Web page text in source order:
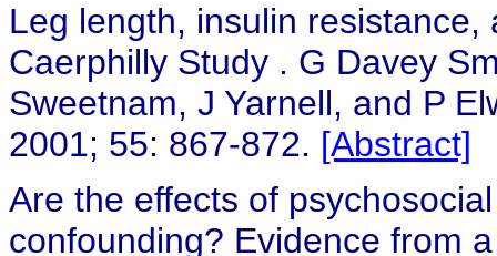
Leg length, insulin
Caerphilly Study . G Davey
Sweetnam, J Yarnell, and P
2001; 55: 867-872. [Abstract]
Are the effects of
confounding? Evidence from